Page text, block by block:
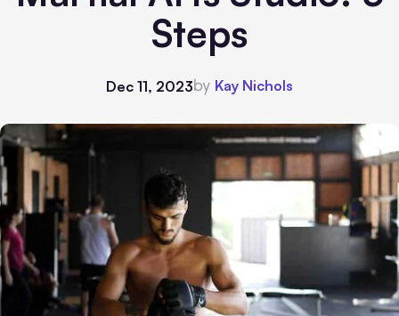
Steps
Dec 11, 2023by Kay Nichols